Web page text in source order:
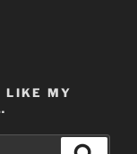
LIKE MY